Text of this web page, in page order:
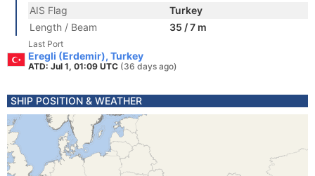
AIS Flag
Turkey
Length / Beam
35 / 7 m
Last Port
Eregli (Erdemir), Turkey
ATD: Jul 1, 01:09 UTC (36 days ago)
SHIP POSITION & WEATHER